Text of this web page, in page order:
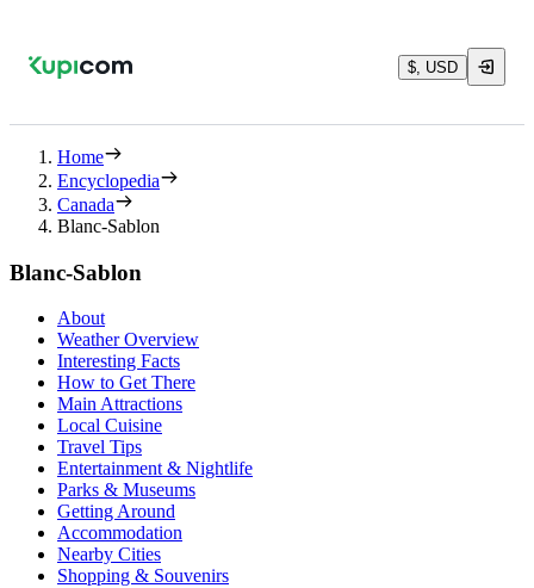
$, USD
Home
Encyclopedia
Canada
Blanc-Sablon
Blanc-Sablon
About
Weather Overview
Interesting Facts
How to Get There
Main Attractions
Local Cuisine
Travel Tips
Entertainment & Nightlife
Parks & Museums
Getting Around
Accommodation
Nearby Cities
Shopping & Souvenirs